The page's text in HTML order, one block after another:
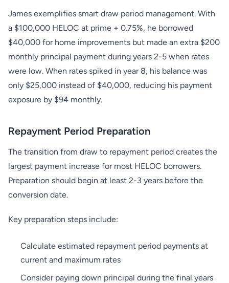
James exemplifies smart draw period management. With
a $100,000 HELOC at prime + 0.75%, he borrowed
$40,000 for home improvements but made an extra $200
monthly principal payment during years 2-5 when rates
were low. When rates spiked in year 8, his balance was
only $25,000 instead of $40,000, reducing his payment
exposure by $94 monthly.
Repayment Period Preparation
The transition from draw to repayment period creates the
largest payment increase for most HELOC borrowers.
Preparation should begin at least 2-3 years before the
conversion date.
Key preparation steps include:
Calculate estimated repayment period payments at
current and maximum rates
Consider paying down principal during the final years